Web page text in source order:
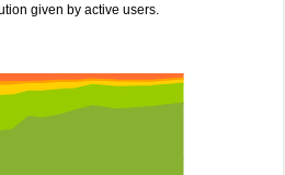
given by active users.